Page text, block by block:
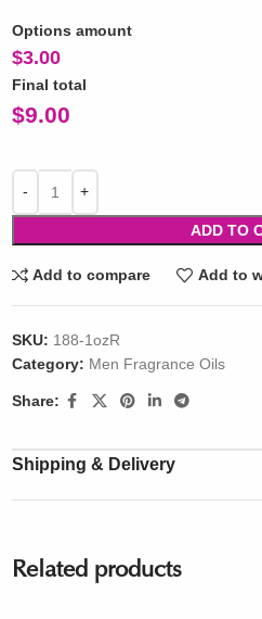
Options amount
$3.00
Final total
$9.00
ADD TO
Add to compare Add to
SKU: 188-1ozR
Category: Men Fragrance Oils
Share:
Shipping & Delivery
Related products